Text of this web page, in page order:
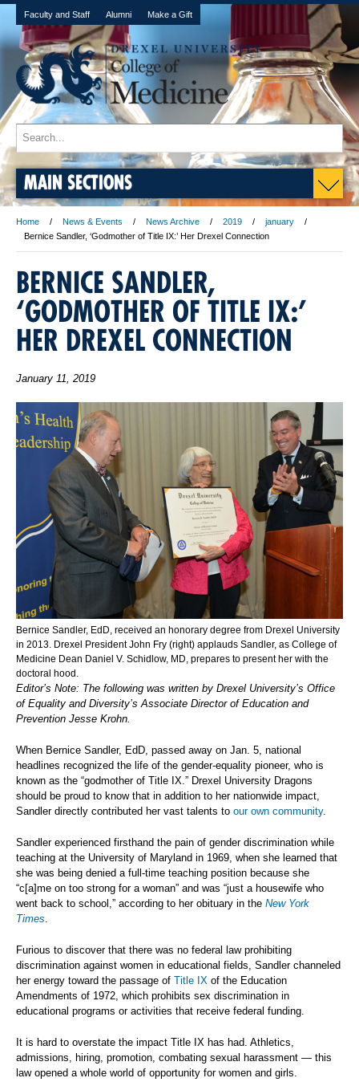
Faculty and Staff Alumni Make a Gift
MAIN SECTIONS
Home News & Events News Archive 2019
january
Bernice Sandler, ‘Godmother of Title IX:’ Her Drexel Connection
BERNICE SANDLER,
‘GODMOTHER OF TITLE IX:’
HER DREXEL CONNECTION
January 11, 2019
Bernice Sandler, EdD, received an honorary degree from Drexel University
in 2013. Drexel President John Fry (right) applauds Sandler, as College of
Medicine Dean Daniel V. Schidlow, MD, prepares to present her with the
doctoral hood.
Editor’s Note: The following was written by Drexel University’s Office
of Equality and Diversity’s Associate Director of Education and
Prevention Jesse Krohn.
When Bernice Sandler, EdD, passed away on Jan. 5, national
headlines recognized the life of the gender-equality pioneer, who is
known as the “godmother of Title IX.” Drexel University Dragons
should be proud to know that in addition to her nationwide impact,
Sandler directly contributed her vast talents to our own community.
Sandler experienced firsthand the pain of gender discrimination while
teaching at the University of Maryland in 1969, when she learned that
she was being denied a full-time teaching position because she
“c[a]me on too strong for a woman” and was “just a housewife who
went back to school,” according to her obituary in the New York
Times
Furious to discover that there was no federal law prohibiting
discrimination against women in educational fields, Sandler channeled
her energy toward the passage of Title IX of the Education
Amendments of 1972, which prohibits sex discrimination in
educational programs or activities that receive federal funding.
It is hard to overstate the impact Title IX has had. Athletics,
admissions, hiring, promotion, combating sexual harassment — this
law opened a whole world of opportunity for women and girls.